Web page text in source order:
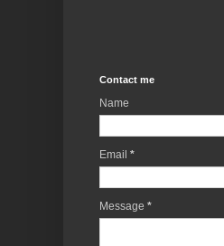
Contact me
Name
Email *
Message *